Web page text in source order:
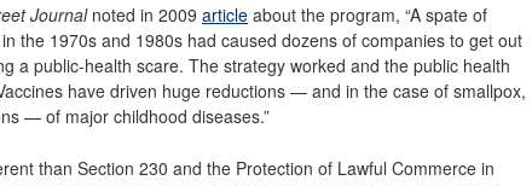
Journalnoted in 2009 article about the program, “A spate of
the 1970s and 1980s had caused dozens of companies to get out
a public-health scare. The strategy worked and the public health
have driven huge reductions — and in the case of smallpox,
— of major childhood diseases.”
than Section 230 and the Protection of Lawful Commerce in